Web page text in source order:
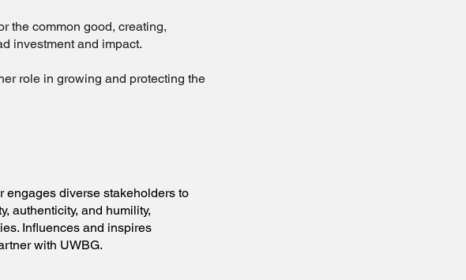
the common good, creating,
investment and impact.
role in growing and protecting the
engages diverse stakeholders to
authenticity, and humility,
Influences and inspires
with UWBG.